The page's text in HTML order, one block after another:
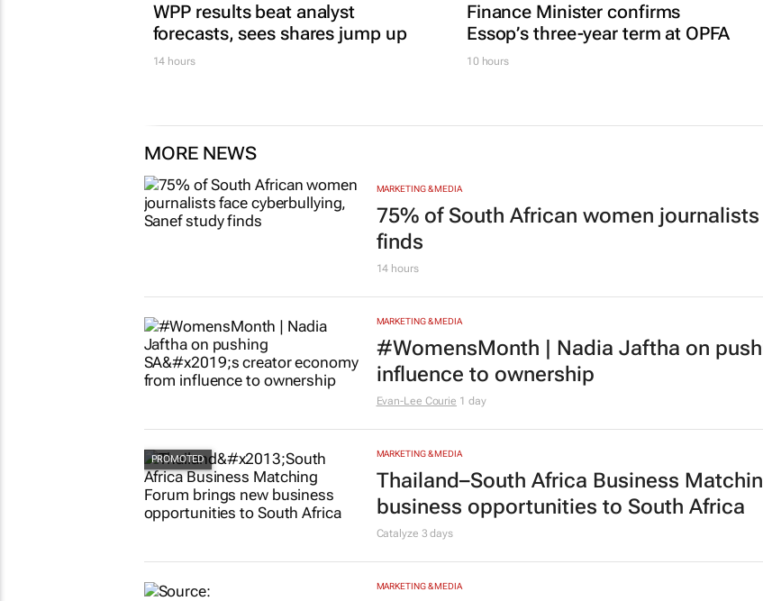
WPP results beat analyst
forecasts, sees shares jump up
14 hours
Finance Minister confirms
Essop’s three-year term at OPFA
10 hours
MORE NEWS
MARKETING & MEDIA
75% of South African women
finds
14 hours
MARKETING & MEDIA
#WomensMonth | Nadia Jaftha on
influence to ownership
MARKETING & MEDIA
Thailand–South Africa Business
business opportunities to South Africa
Catalyze3 days